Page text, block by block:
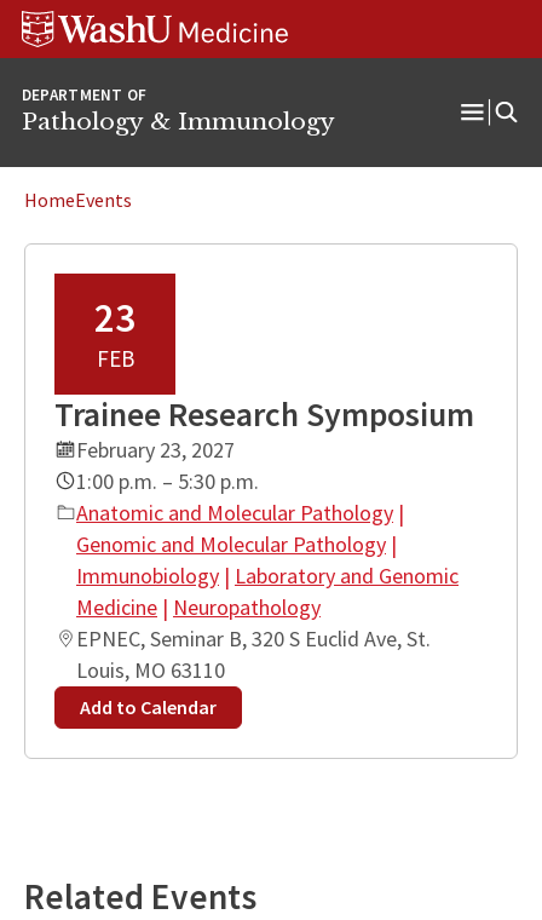
Skip
content
Skip
SkipWUSM
Pathology
DEPARTMENT OF
Pathology & Immunology
HomeEvents
23
FEB
Trainee Research Symposium
February 23, 2027
1:00 p.m. – 5:30 p.m.
Anatomic and Molecular Pathology |
Genomic and Molecular Pathology |
Immunobiology | Laboratory and Genomic
Medicine | Neuropathology
EPNEC, Seminar B, 320 S Euclid Ave, St.
Louis, MO 63110
Add to Calendar
Related Events